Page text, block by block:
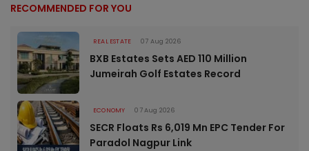
RECOMMENDED FOR YOU
REAL ESTATE 07 Aug 2026
BXB Estates Sets AED 110 Million
Jumeirah Golf Estates Record
ECONOMY 07 Aug 2026
SECR Floats Rs 6,019 Mn EPC Tender For
Paradol Nagpur Link